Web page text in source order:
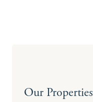
Our Properties